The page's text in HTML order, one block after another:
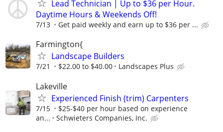
Lead Technician | Up to $36 per Hour.
Daytime Hours & Weekends Off!
7/13 Get paid weekly and earn up to $36 per ...
Farmington{
Landscape Builders
7/21 $22.00 to $40.00 Landscapes Plus
Lakeville
Experienced Finish (trim) Carpenters
7/15
$25-$40 per hour based on experience
an...
Schwieters Companies, Inc.